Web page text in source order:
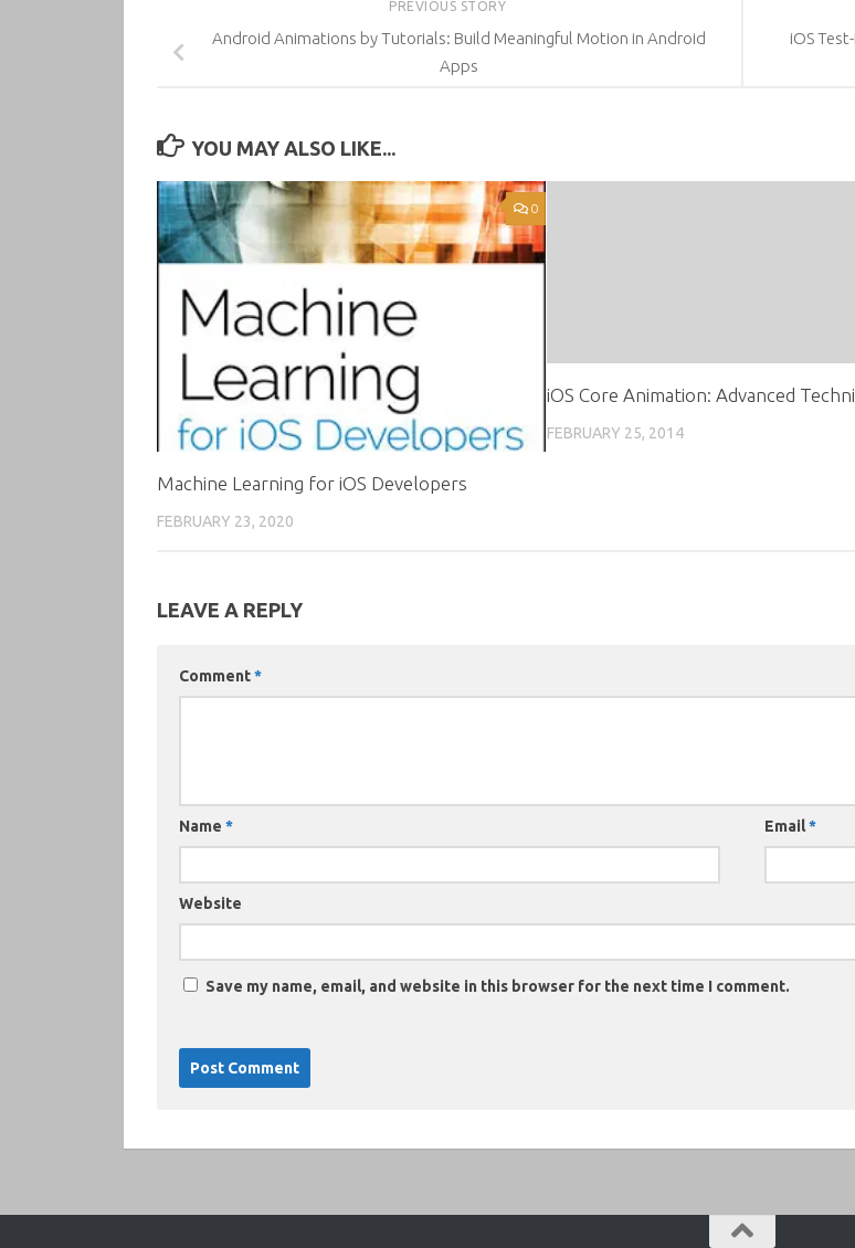
iOS
PREVIOUS STORY
Android Animations by Tutorials: Build Meaningful Motion in Android
Apps
YOU MAY ALSO LIKE...
0
Machine Learning for iOS Developers
FEBRUARY 23, 2020
iOS Core Animation: Advanced
FEBRUARY 25, 2014
LEAVE A REPLY
Comment*
Name * Email*
Website
Save my name, email, and website in this browser for the next time I comment.